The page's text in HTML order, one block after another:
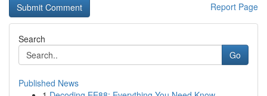
Report Page
Search
Go
Published News